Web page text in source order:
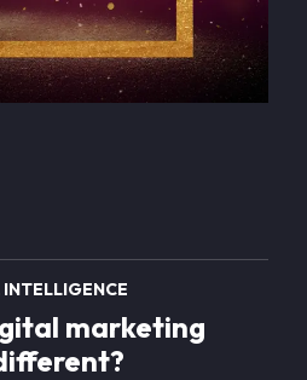
INTELLIGENCE
marketing